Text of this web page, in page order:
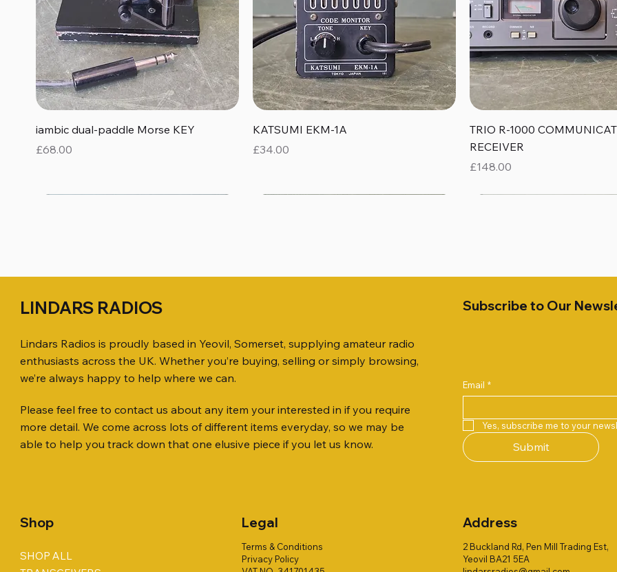
Quick View
iambic dual-paddle Morse KEY
Price
£68.00
Quick View
KATSUMI EKM-1A
Price
£34.00
Quick View
TRIO R-1000
RECEIVER
Price
£148.00
Quick View
KENWOOD TR-751E 144MHZ ALL
MODE TRANSCEIVER
£158.00
Quick View
ICOM ID-51 DUAL BAND
TRANSCEIVER 50TH ANNIVERSARY
Price
£198.00
Jetstream JTFAN8010BK
Antenna Kit, complete with
Jetstream JTBAL1
Quick View
AWP GW-312 Rotary Coaxial Cable
Stripper (3-Blade Model)
Quick View
SO239, PL259 ELBOW X 8
PL259 FOR 10.3mm CABLE
Price
£14.00
Quick View
WSB TACKLE WHIP 700 COLLECTION
ONLY !!
Quick View
MINI 8 50 ohm (SOLD BY THE METRE)
ICOM SP-21 EXTERNAL
Price
£58.00
LINDARS RADIOS
Lindars Radios is proudly based in Yeovil, Somerset, supplying amateur radio
enthusiasts across the UK. Whether you’re buying, selling or simply browsing,
we’re always happy to help where we can.
Please feel free to contact us about any item your interested in if you require
more detail. We come across lots of different items everyday, so we may be
able to help you track down that one elusive piece if you let us know.
Subscribe to Our
Email *
Yes, subscribe me to your
Submit
Shop
SHOP ALL
Legal
Terms & Conditions
Privacy Policy
Address
2 Buckland Rd, Pen Mill Trading Est,
Yeovil BA21 5EA